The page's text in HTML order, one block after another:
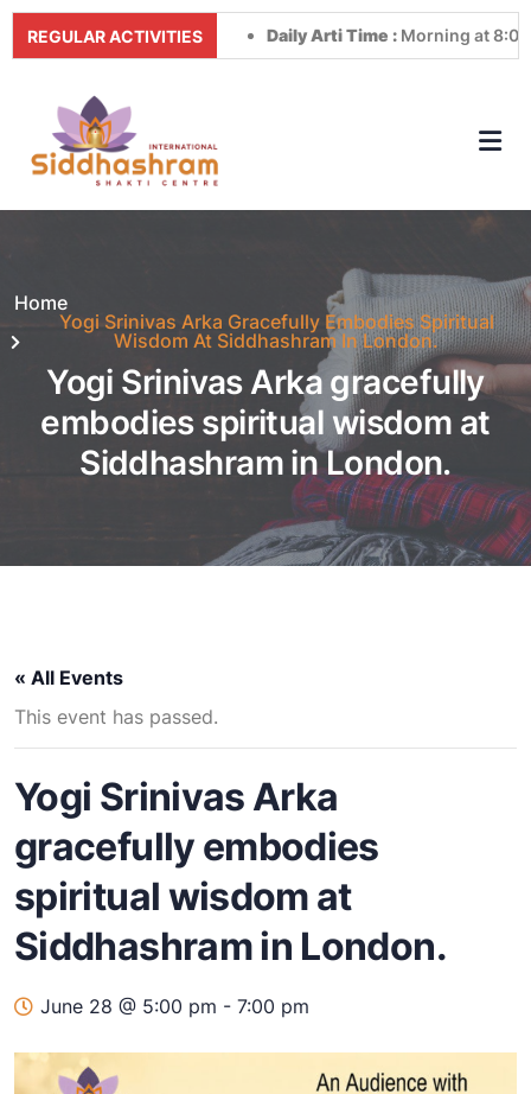
REGULAR ACTIVITIES Daily Arti Time :Morning at 8:00 AM
Home
Yogi Srinivas Arka Gracefully Embodies Spiritual
Wisdom At Siddhashram In London.
Yogi Srinivas Arka gracefully
embodies spiritual wisdom at
Siddhashram in London.
« All Events
This event has passed.
Yogi Srinivas Arka
gracefully embodies
spiritual wisdom at
Siddhashram in London.
June 28 @ 5:00 pm - 7:00 pm